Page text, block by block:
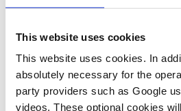
This website uses cookies
This website uses cookies. In
absolutely necessary for the
party providers such as Google
videos. These optional cookies
association
warns against
loss of land due
to planned